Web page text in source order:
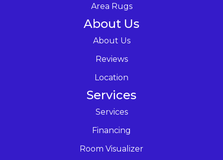
Area Rugs
About Us
About Us
Reviews
Location
Services
Services
Financing
Room Visualizer